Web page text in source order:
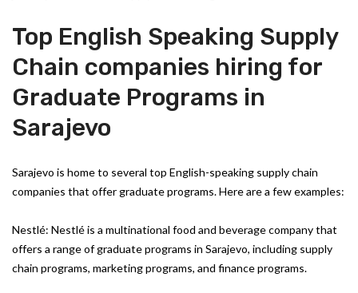
Top English Speaking Supply
Chain companies hiring for
Graduate Programs in
Sarajevo
Sarajevo is home to several top English-speaking supply chain
companies that offer graduate programs. Here are a few examples:
Nestlé: Nestlé is a multinational food and beverage company that
offers a range of graduate programs in Sarajevo, including supply
chain programs, marketing programs, and finance programs.